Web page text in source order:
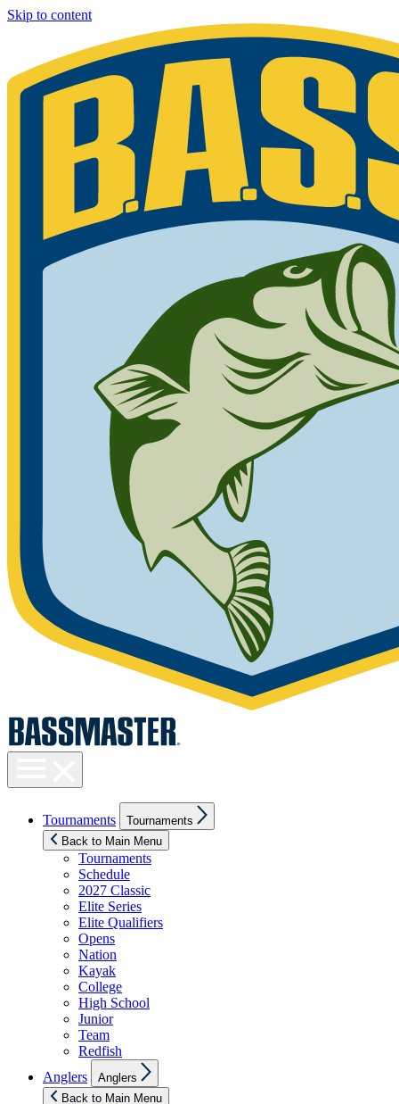
Skip to content
visibility
Tournaments
sub
menu
Tournaments
Back to Main Menu
Tournaments
Schedule
2027 Classic
Elite Series
Elite Qualifiers
Opens
Nation
Kayak
College
High School
Junior
Team
Redfish
Anglers
sub
menu
Anglers
Back to Main Menu